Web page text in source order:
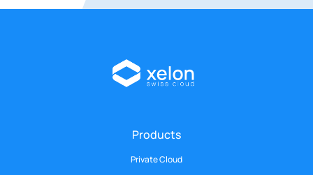
Products
Private Cloud